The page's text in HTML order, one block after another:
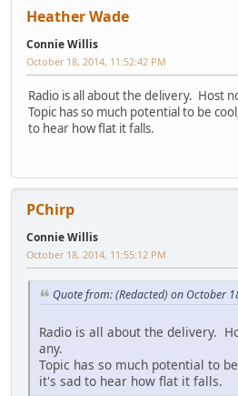
Heather Wade
Connie Willis
October 18, 2014, 11:52:42 PM
Radio is all about the delivery. Host
Topic has so much potential to be
to hear how flat it falls.
PChirp
Connie Willis
October 18, 2014, 11:55:12 PM
Quote from: (Redacted) on October
Radio is all about the delivery.
any.
Topic has so much potential to
it's sad to hear how flat it falls.